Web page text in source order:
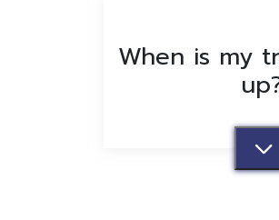
When is my